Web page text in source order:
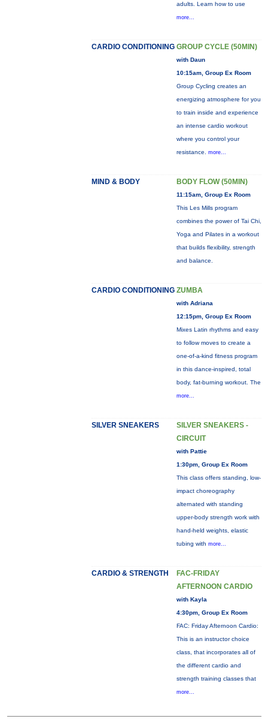
adults. Learn how to use
more...
CARDIO CONDITIONING GROUP CYCLE (50MIN)
with Daun
10:15am, Group Ex Room
Group Cycling creates an
energizing atmosphere for you
to train inside and experience
an intense cardio workout
where you control your
resistance. more...
MIND & BODY BODY FLOW (50MIN)
11:15am, Group Ex Room
This Les Mills program
combines the power of Tai Chi,
Yoga and Pilates in a workout
that builds flexibility, strength
and balance.
CARDIO CONDITIONING ZUMBA
with Adriana
12:15pm, Group Ex Room
Mixes Latin rhythms and easy
to follow moves to create a
one-of-a-kind fitness program
in this dance-inspired, total
body, fat-burning workout. The
more...
SILVER SNEAKERS
SILVER SNEAKERS -
CIRCUIT
with Pattie
1:30pm, Group Ex Room
This class offers standing, low-
impact choreography
alternated with standing
upper-body strength work with
hand-held weights, elastic
tubing with more...
CARDIO & STRENGTH
FAC-FRIDAY
AFTERNOON CARDIO
with Kayla
4:30pm, Group Ex Room
FAC: Friday Afternoon Cardio:
This is an instructor choice
class, that incorporates all of
the different cardio and
strength training classes that
more...